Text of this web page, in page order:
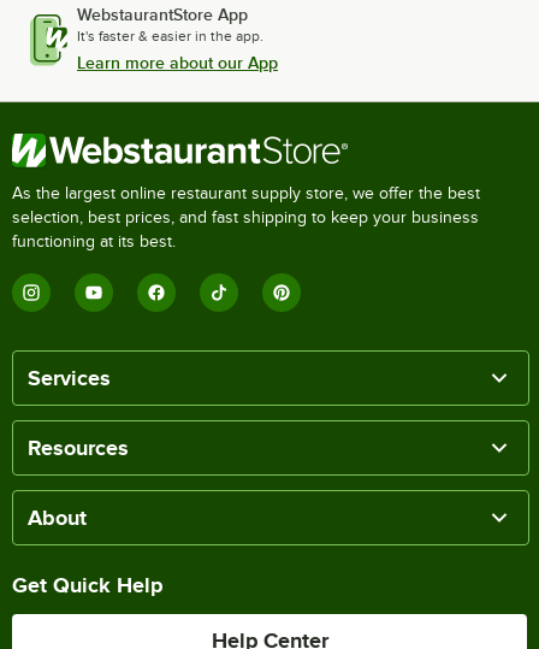
WebstaurantStore App
It's faster & easier in the app.
Learn more about our App
As the largest online restaurant supply store, we offer the best
selection, best prices, and fast shipping to keep your business
functioning at its best.
Services
Resources
About
Get Quick Help
Help Center